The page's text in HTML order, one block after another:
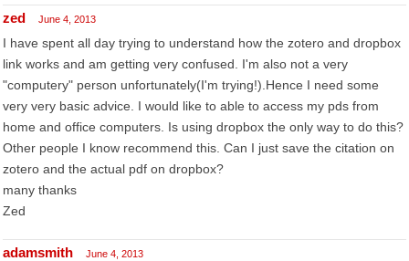
zed June 4, 2013
I have spent all day trying to understand how the zotero and dropbox
link works and am getting very confused. I'm also not a very
"computery" person unfortunately(I'm trying!).Hence I need some
very very basic advice. I would like to able to access my pds from
home and office computers. Is using dropbox the only way to do this?
Other people I know recommend this. Can I just save the citation on
zotero and the actual pdf on dropbox?
many thanks
Zed
adamsmith June 4, 2013